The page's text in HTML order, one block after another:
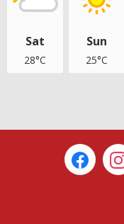
Sat
28°C
Sun
25°C